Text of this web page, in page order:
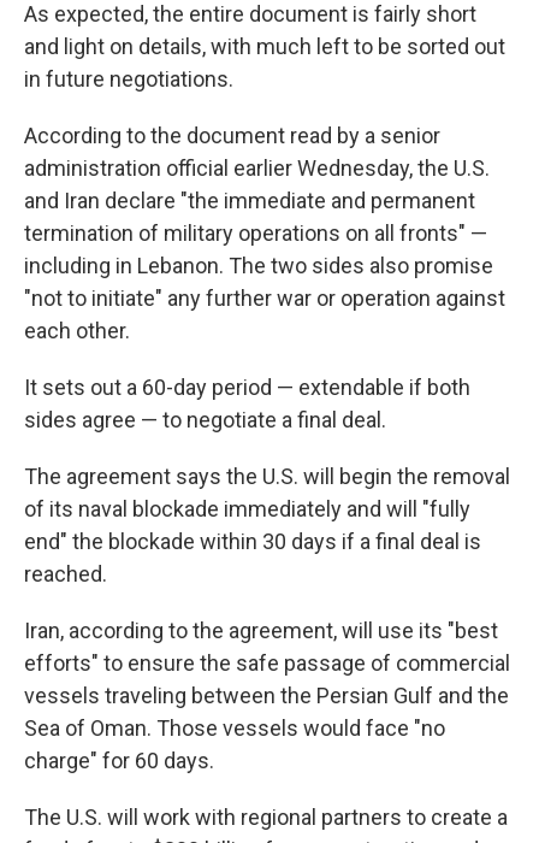
As expected, the entire document is fairly short
and light on details, with much left to be sorted out
in future negotiations.
According to the document read by a senior
administration official earlier Wednesday, the U.S.
and Iran declare "the immediate and permanent
termination of military operations on all fronts" —
including in Lebanon. The two sides also promise
"not to initiate" any further war or operation against
each other.
It sets out a 60-day period — extendable if both
sides agree — to negotiate a final deal.
The agreement says the U.S. will begin the removal
of its naval blockade immediately and will "fully
end" the blockade within 30 days if a final deal is
reached.
Iran, according to the agreement, will use its "best
efforts" to ensure the safe passage of commercial
vessels traveling between the Persian Gulf and the
Sea of Oman. Those vessels would face "no
charge" for 60 days.
The U.S. will work with regional partners to create a